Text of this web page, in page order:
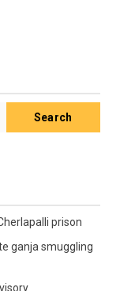
Search
prison
ganja smuggling